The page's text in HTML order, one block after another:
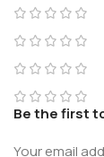
Be the first
Your email